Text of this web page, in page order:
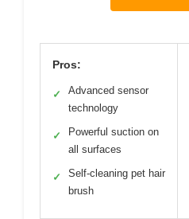
Pros:
✓
Advanced sensor
technology
✓
Powerful suction on
all surfaces
✓
Self-cleaning pet hair
brush